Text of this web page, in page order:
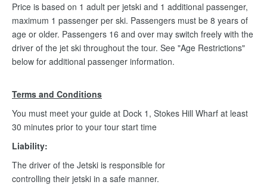
Price is based on 1 adult per jetski and 1 additional passenger,
maximum 1 passenger per ski. Passengers must be 8 years of
age or older. Passengers 16 and over may switch freely with the
driver of the jet ski throughout the tour. See "Age Restrictions"
below for additional passenger information.
Terms and Conditions
You must meet your guide at Dock 1, Stokes Hill Wharf at least
30 minutes prior to your tour start time
Liability:
The driver of the Jetski is responsible for
controlling their jetski in a safe manner.